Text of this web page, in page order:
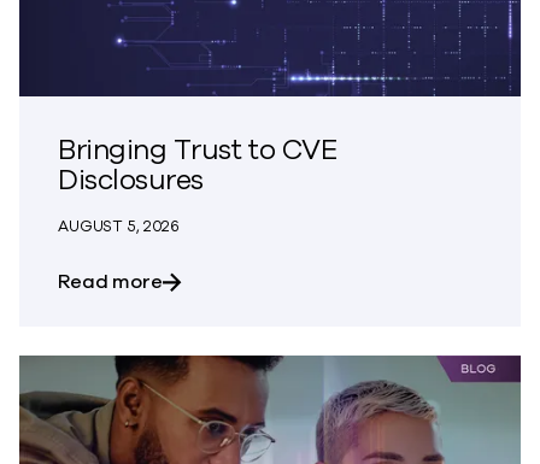
Bringing Trust to CVE
Disclosures
AUGUST 5, 2026
Read moreabout Bringing Trust to CVE Disclosures